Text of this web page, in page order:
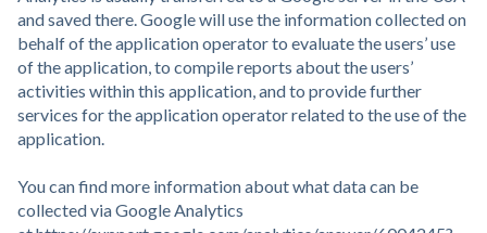
and saved there. Google will use the information collected on
behalf of the application operator to evaluate the users’ use
of the application, to compile reports about the users’
activities within this application, and to provide further
services for the application operator related to the use of the
application.
You can find more information about what data can be
collected via Google Analytics